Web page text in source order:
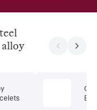
alloy